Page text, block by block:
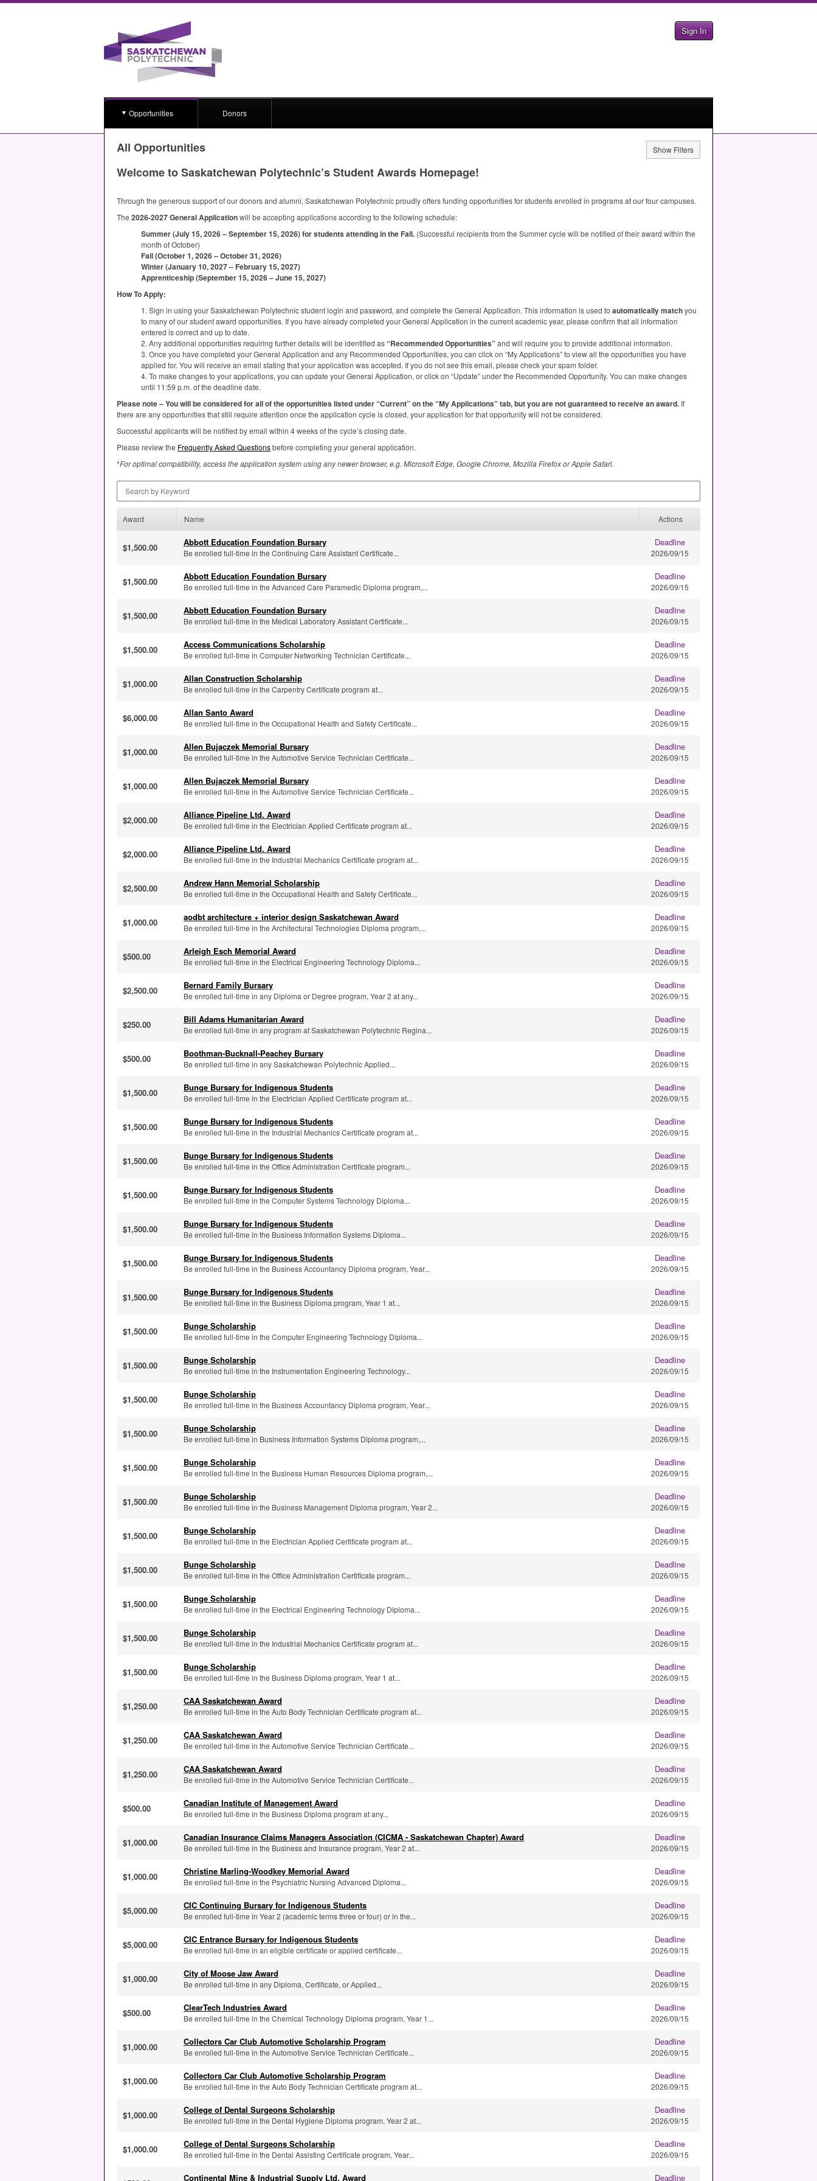
Sign In
Opportunities Donors
All Opportunities Show Filters
Welcome to Saskatchewan Polytechnic’s Student Awards Homepage!
Through the generous support of our donors and alumni, Saskatchewan Polytechnic proudly offers funding opportunities for students enrolled in programs at our four campuses.
The 2026-2027 General Applicationwill be accepting applications according to the following schedule:
Summer (July 15, 2026 – September 15, 2026) for students attending in the Fall. (Successful recipients from the Summer cycle will be notified of their award within the
month of October)
Fall (October 1, 2026 – October 31, 2026)
Winter (January 10, 2027 – February 15, 2027)
Apprenticeship (September 15, 2026 – June 15, 2027)
How To Apply:
1. Sign in using your Saskatchewan Polytechnic student login and password, and complete the General Application. This information is used to automatically matchyou
to many of our student award opportunities. If you have already completed your General Application in the current academic year, please confirm that all information
entered is correct and up to date.
2. Any additional opportunities requiring further details will be identified as“Recommended Opportunities”and will require you to provide additional information.
3. Once you have completed your General Application and any Recommended Opportunities, you can click on “My Applications” to view all the opportunities you have
applied for. You will receive an email stating that your application was accepted. If you do not see this email, please check your spam folder.
4. To make changes to your applications, you can update your General Application, or click on “Update” under the Recommended Opportunity. You can make changes
until 11:59 p.m. of the deadline date.
Please note – You will be considered for all of the opportunities listed under “Current” on the “My Applications” tab, but you are not guaranteed to receive an award. If
there are any opportunities that still require attention once the application cycle is closed, your application for that opportunity will not be considered.
Successful applicants will be notified by email within 4 weeks of the cycle’s closing date.
Please review the Frequently Asked Questionsbefore completing your general application.
*For optimal compatibility, access the application system using any newer browser, e.g. Microsoft Edge, Google Chrome, Mozilla Firefox or Apple Safari.
Award Name Actions
$1,500.00 Abbott Education Foundation Bursary
Be enrolled full-time in the Continuing Care Assistant Certificate...
Deadline
2026/09/15
$1,500.00 Abbott Education Foundation Bursary
Be enrolled full-time in the Advanced Care Paramedic Diploma program,...
Deadline
2026/09/15
$1,500.00 Abbott Education Foundation Bursary
Be enrolled full-time in the Medical Laboratory Assistant Certificate...
Deadline
2026/09/15
$1,500.00 Access Communications Scholarship
Be enrolled full-time in Computer Networking Technician Certificate...
Deadline
2026/09/15
$1,000.00 Allan Construction Scholarship
Be enrolled full-time in the Carpentry Certificate program at...
Deadline
2026/09/15
$6,000.00 Allan Santo Award
Be enrolled full-time in the Occupational Health and Safety Certificate...
Deadline
2026/09/15
$1,000.00 Allen Bujaczek Memorial Bursary
Be enrolled full-time in the Automotive Service Technician Certificate...
Deadline
2026/09/15
$1,000.00 Allen Bujaczek Memorial Bursary
Be enrolled full-time in the Automotive Service Technician Certificate...
Deadline
2026/09/15
$2,000.00 Alliance Pipeline Ltd. Award
Be enrolled full-time in the Electrician Applied Certificate program at...
Deadline
2026/09/15
$2,000.00 Alliance Pipeline Ltd. Award
Be enrolled full-time in the Industrial Mechanics Certificate program at...
Deadline
2026/09/15
$2,500.00 Andrew Hann Memorial Scholarship
Be enrolled full-time in the Occupational Health and Safety Certificate...
Deadline
2026/09/15
$1,000.00 aodbt architecture + interior design Saskatchewan Award
Be enrolled full-time in the Architectural Technologies Diploma program,...
Deadline
2026/09/15
$500.00 Arleigh Esch Memorial Award
Be enrolled full-time in the Electrical Engineering Technology Diploma...
Deadline
2026/09/15
$2,500.00 Bernard Family Bursary
Be enrolled full-time in any Diploma or Degree program, Year 2 at any...
Deadline
2026/09/15
$250.00 Bill Adams Humanitarian Award
Be enrolled full-time in any program at Saskatchewan Polytechnic Regina...
Deadline
2026/09/15
$500.00 Boothman-Bucknall-Peachey Bursary
Be enrolled full-time in any Saskatchewan Polytechnic Applied...
Deadline
2026/09/15
$1,500.00 Bunge Bursary for Indigenous Students
Be enrolled full-time in the Electrician Applied Certificate program at...
Deadline
2026/09/15
$1,500.00 Bunge Bursary for Indigenous Students
Be enrolled full-time in the Industrial Mechanics Certificate program at...
Deadline
2026/09/15
$1,500.00 Bunge Bursary for Indigenous Students
Be enrolled full-time in the Office Administration Certificate program...
Deadline
2026/09/15
$1,500.00 Bunge Bursary for Indigenous Students
Be enrolled full-time in the Computer Systems Technology Diploma...
Deadline
2026/09/15
$1,500.00 Bunge Bursary for Indigenous Students
Be enrolled full-time in the Business Information Systems Diploma...
Deadline
2026/09/15
$1,500.00 Bunge Bursary for Indigenous Students
Be enrolled full-time in the Business Accountancy Diploma program, Year...
Deadline
2026/09/15
$1,500.00 Bunge Bursary for Indigenous Students
Be enrolled full-time in the Business Diploma program, Year 1 at...
Deadline
2026/09/15
$1,500.00 Bunge Scholarship
Be enrolled full-time in the Computer Engineering Technology Diploma...
Deadline
2026/09/15
$1,500.00 Bunge Scholarship
Be enrolled full-time in the Instrumentation Engineering Technology...
Deadline
2026/09/15
$1,500.00 Bunge Scholarship
Be enrolled full-time in the Business Accountancy Diploma program, Year...
Deadline
2026/09/15
$1,500.00 Bunge Scholarship
Be enrolled full-time in Business Information Systems Diploma program,...
Deadline
2026/09/15
$1,500.00 Bunge Scholarship
Be enrolled full-time in the Business Human Resources Diploma program,...
Deadline
2026/09/15
$1,500.00 Bunge Scholarship
Be enrolled full-time in the Business Management Diploma program, Year 2...
Deadline
2026/09/15
$1,500.00 Bunge Scholarship
Be enrolled full-time in the Electrician Applied Certificate program at...
Deadline
2026/09/15
$1,500.00 Bunge Scholarship
Be enrolled full-time in the Office Administration Certificate program...
Deadline
2026/09/15
$1,500.00 Bunge Scholarship
Be enrolled full-time in the Electrical Engineering Technology Diploma...
Deadline
2026/09/15
$1,500.00 Bunge Scholarship
Be enrolled full-time in the Industrial Mechanics Certificate program at...
Deadline
2026/09/15
$1,500.00 Bunge Scholarship
Be enrolled full-time in the Business Diploma program, Year 1 at...
Deadline
2026/09/15
$1,250.00 CAA Saskatchewan Award
Be enrolled full-time in the Auto Body Technician Certificate program at...
Deadline
2026/09/15
$1,250.00 CAA Saskatchewan Award
Be enrolled full-time in the Automotive Service Technician Certificate...
Deadline
2026/09/15
$1,250.00 CAA Saskatchewan Award
Be enrolled full-time in the Automotive Service Technician Certificate...
Deadline
2026/09/15
$500.00 Canadian Institute of Management Award
Be enrolled full-time in the Business Diploma program at any...
Deadline
2026/09/15
$1,000.00 Canadian Insurance Claims Managers Association (CICMA - Saskatchewan Chapter) Award
Be enrolled full-time in the Business and Insurance program, Year 2 at...
Deadline
2026/09/15
$1,000.00 Christine Marling-Woodkey Memorial Award
Be enrolled full-time in the Psychiatric Nursing Advanced Diploma...
Deadline
2026/09/15
$5,000.00 CIC Continuing Bursary for Indigenous Students
Be enrolled full-time in Year 2 (academic terms three or four) or in the...
Deadline
2026/09/15
$5,000.00 CIC Entrance Bursary for Indigenous Students
Be enrolled full-time in an eligible certificate or applied certificate...
Deadline
2026/09/15
$1,000.00 City of Moose Jaw Award
Be enrolled full-time in any Diploma, Certificate, or Applied...
Deadline
2026/09/15
$500.00 ClearTech Industries Award
Be enrolled full-time in the Chemical Technology Diploma program, Year 1...
Deadline
2026/09/15
$1,000.00 Collectors Car Club Automotive Scholarship Program
Be enrolled full-time in the Automotive Service Technician Certificate...
Deadline
2026/09/15
$1,000.00 Collectors Car Club Automotive Scholarship Program
Be enrolled full-time in the Auto Body Technician Certificate program at...
Deadline
2026/09/15
$1,000.00 College of Dental Surgeons Scholarship
Be enrolled full-time in the Dental Hygiene Diploma program, Year 2 at...
Deadline
2026/09/15
$1,000.00 College of Dental Surgeons Scholarship
Be enrolled full-time in the Dental Assisting Certificate program, Year...
Deadline
2026/09/15
Continental Mine & Industrial Supply Ltd. Award Deadline